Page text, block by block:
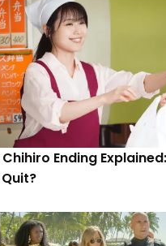
Ending